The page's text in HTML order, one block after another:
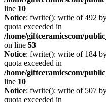
line 10
Notice: fwrite(): write of 492
quota exceeded in
/home/giftceramicscom/
on line 53
Notice: fwrite(): write of 184
quota exceeded in
/home/giftceramicscom/
line 10
Notice: fwrite(): write of 507
quota exceeded in